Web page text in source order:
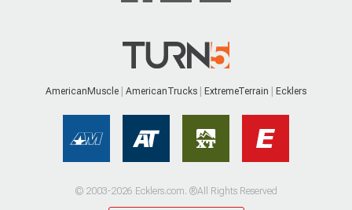
AmericanMuscle AmericanTrucks ExtremeTerrain Ecklers
© 2003-2026 Ecklers.com. ®All Rights Reserved